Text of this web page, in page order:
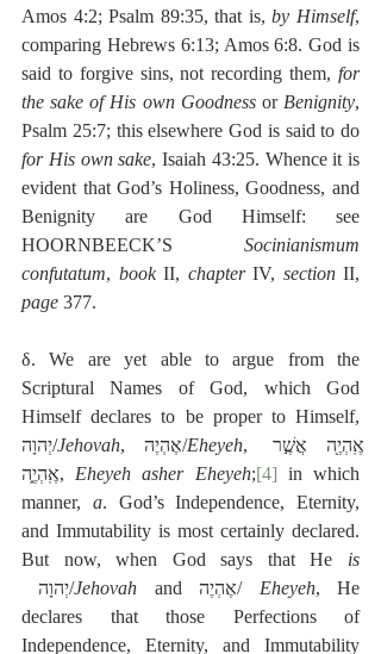
Amos 4:2; Psalm 89:35, that is, by Himself,
comparing Hebrews 6:13; Amos 6:8. God is
said to forgive sins, not recording them, for
the sake of His own Goodness or Benignity,
for His own sake, Isaiah 43:25. Whence it is
evident that God’s Holiness, Goodness, and
Benignity are God Himself: see
HOORNBEECK’S Socinianismum
confutatum, book II, chapter IV, section
page 377.
δ. We are yet able to argue from the
Scriptural Names of God, which God
Himself declares to be proper to Himself,
יְהוָה/Jehovah , אֶהְיֶה/Eheyeh, אֶֽהְיֶ֖ה אֲשֶׁ֣ר
אֶֽהְיֶ֑ה, Eheyeh asher Eheyeh;[4] in which
manner, a. God’s Independence, Eternity,
and Immutability is most certainly declared.
But now, when God says that He is
יְהוָה/Jehovah and אֶהְיֶה/ Eheyeh, He
declares that those Perfections of
Independence, Eternity, and Immutability